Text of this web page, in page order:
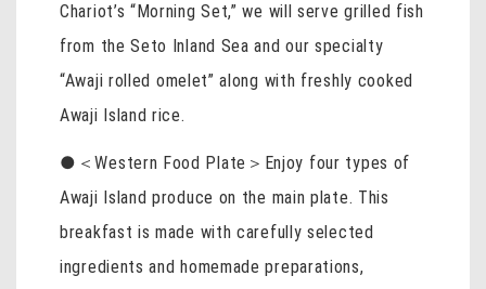
Chariot’s “Morning Set,” we will serve grilled fish
from the Seto Inland Sea and our specialty
“Awaji rolled omelet” along with freshly cooked
Awaji Island rice.
●＜Western Food Plate＞Enjoy four types of
Awaji Island produce on the main plate. This
breakfast is made with carefully selected
ingredients and homemade preparations,